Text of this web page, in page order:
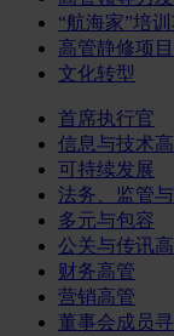
“航海家”培训
高管静修项目
文化转型
首席执行官
信息与技术
可持续发展
法务、监管
多元与包容
公关与传讯
财务高管
营销高管
董事会成员